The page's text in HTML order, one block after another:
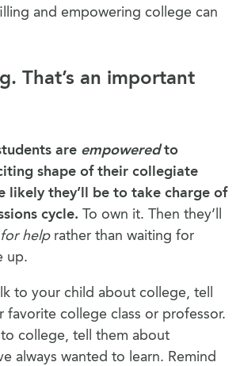
and empowering college can
That’s an important
are empoweredto
shape of their collegiate
likely they’ll be to take charge of
cycle. To own it. Then they’ll
helprather than waiting for
up.
to your child about college, tell
favorite college class or professor.
college, tell them about
always wanted to learn. Remind